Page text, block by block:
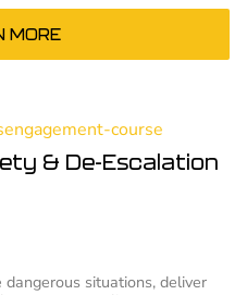
MORE
& De-Escalation
situations, deliver